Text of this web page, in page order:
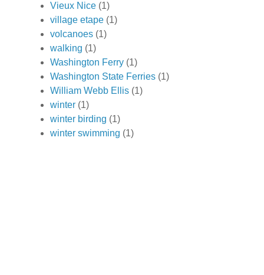
Vieux Nice (1)
village etape (1)
volcanoes (1)
walking (1)
Washington Ferry (1)
Washington State Ferries (1)
William Webb Ellis (1)
winter (1)
winter birding (1)
winter swimming (1)